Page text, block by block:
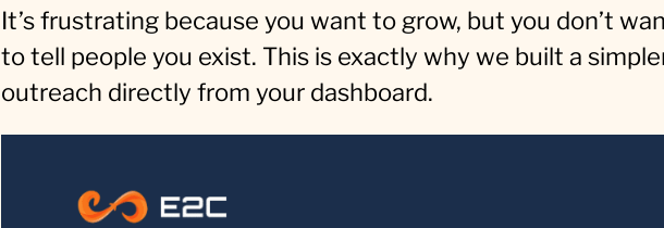
It’s frustrating because you want to grow, but you don’t
to tell people you exist. This is exactly why we built a
outreach directly from your dashboard.